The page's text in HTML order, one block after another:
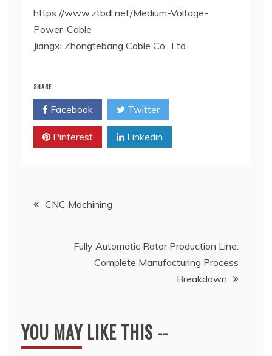
https://www.ztbdl.net/Medium-Voltage-
Power-Cable
Jiangxi Zhongtebang Cable Co., Ltd.
SHARE
Facebook Twitter
Pinterest Linkedin
PostCNC Machining
Fully Automatic Rotor Production Line:
Complete Manufacturing Process
Breakdown
YOU MAY LIKE THIS --